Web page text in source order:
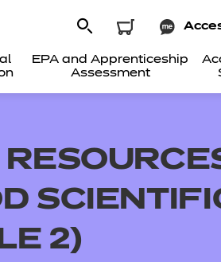
EPA and Apprenticeship
Assessment
2)